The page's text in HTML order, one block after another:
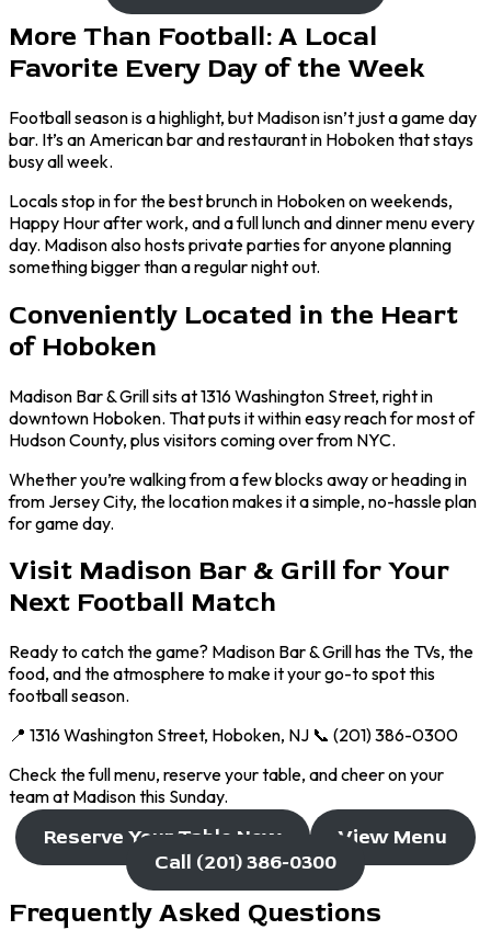
More Than Football: A Local
Favorite Every Day of the Week
Football season is a highlight, but Madison isn’t just a game day
bar. It’s an American bar and restaurant in Hoboken that stays
busy all week.
Locals stop in for the best brunch in Hoboken on weekends,
Happy Hour after work, and a full lunch and dinner menu every
day. Madison also hosts private parties for anyone planning
something bigger than a regular night out.
Conveniently Located in the Heart
of Hoboken
Madison Bar & Grill sits at 1316 Washington Street, right in
downtown Hoboken. That puts it within easy reach for most of
Hudson County, plus visitors coming over from NYC.
Whether you’re walking from a few blocks away or heading in
from Jersey City, the location makes it a simple, no-hassle plan
for game day.
Visit Madison Bar & Grill for Your
Next Football Match
Ready to catch the game? Madison Bar & Grill has the TVs, the
food, and the atmosphere to make it your go-to spot this
football season.
📍 1316 Washington Street, Hoboken, NJ 📞 (201) 386-0300
Check the full menu, reserve your table, and cheer on your
team at Madison this Sunday.
Reserve Your Table Now
View Menu
Call (201) 386-0300
Frequently Asked Questions